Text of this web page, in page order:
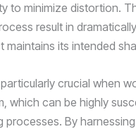
to minimize distortion.
result in
maintains its intended
crucial when
which can be highly
processes. By